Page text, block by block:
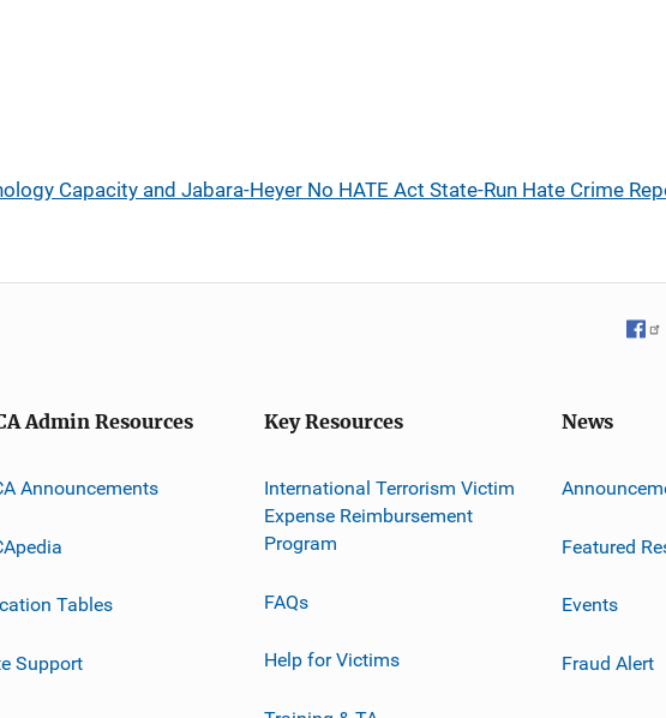
Capacity and Jabara-Heyer No HATE Act State-Run Hate Crime
Admin Resources
Announcements
Tables
Support
Key Resources
International Terrorism Victim
Expense Reimbursement
Program
FAQs
Help for Victims
News
Featured
Events
Fraud Alert